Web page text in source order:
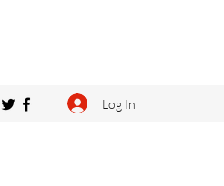
Log In